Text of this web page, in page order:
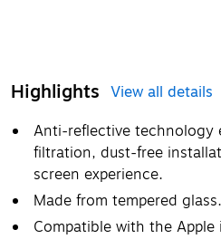
Highlights View all details
Anti-reflective technology
filtration, dust-free
screen experience.
Made from tempered glass.
Compatible with the Apple